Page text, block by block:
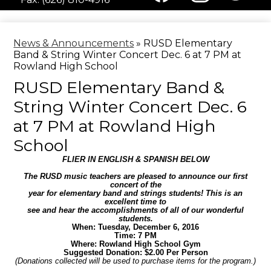
Media
Header
FacebookInstagramTwitter
News & Announcements » RUSD Elementary
Band & String Winter Concert Dec. 6 at 7 PM at
Rowland High School
RUSD Elementary Band &
String Winter Concert Dec. 6
at 7 PM at Rowland High
School
FLIER IN ENGLISH & SPANISH BELOW
The RUSD music teachers are pleased to announce our first
concert of the
year for elementary band and strings students! This is an
excellent time to
see and hear the accomplishments of all of our wonderful
students.
When: Tuesday, December 6, 2016
Time: 7 PM
Where: Rowland High School Gym
Suggested Donation: $2.00 Per Person
(Donations collected will be used to purchase items for the program.)